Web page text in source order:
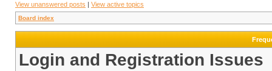
View unanswered posts | View active topics
Board index
Login and Registration Issues